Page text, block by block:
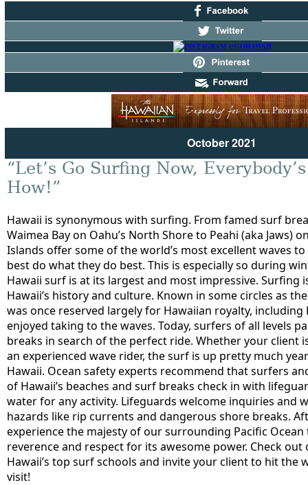
October 2021
“Let’s Go Surfing Now,
How!”
Hawaii is synonymous with surfing. From famed surf
Waimea Bay on Oahu’s North Shore to Peahi (aka Jaws)
Islands offer some of the world’s most excellent waves
best do what they do best. This is especially so during
Hawaii surf is at its largest and most impressive. Surfing
Hawaii’s history and culture. Known in some circles as
was once reserved largely for Hawaiian royalty, including
enjoyed taking to the waves. Today, surfers of all levels
breaks in search of the perfect ride. Whether your client
an experienced wave rider, the surf is up pretty much
Hawaii. Ocean safety experts recommend that surfers
of Hawaii’s beaches and surf breaks check in with
water for any activity. Lifeguards welcome inquiries and
hazards like rip currents and dangerous shore breaks.
experience the majesty of our surrounding Pacific
reverence and respect for its awesome power. Check
Hawaii’s top surf schools and invite your client to hit the
visit!